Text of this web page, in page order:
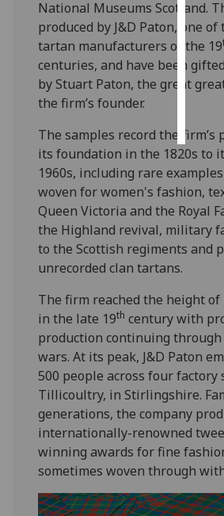
National Museums Scotland.
produced by J&D Paton, one
tartan manufacturers of the 19
centuries, and have been
by Stuart Paton, the great
the firm’s founder.
The samples record the firm’s
its foundation in the 1820s to
1960s, including rare
woven for women's fashion,
Queen Victoria and the Royal
the Highland revival, military
to the Scottish regiments and
unrecorded clan tartans.
The firm reached the height
in the late 19th century with
production continuing
wars. At its peak, J&D Paton
500 people across four factory
Tillicoultry, in Stirlingshire.
generations, the company
internationally-renowned
winning awards for fine
sometimes woven through